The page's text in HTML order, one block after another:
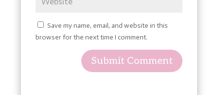
Save my name, email, and website in this
browser for the next time I comment.
Submit Comment